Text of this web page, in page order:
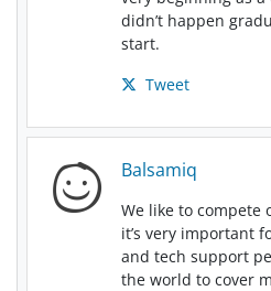
didn’t happen
start.
Tweet
Balsamiq
We like to compete
it’s very important
and tech support
the world to cover